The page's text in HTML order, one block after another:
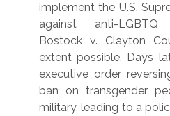
implement the U.S.
against anti-
Bostock v. Clayton
extent possible. Days
executive order
ban on transgender
military, leading to a